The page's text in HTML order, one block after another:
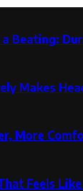
Beating:
Makes
More
Feels